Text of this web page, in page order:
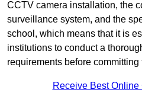
CCTV camera installation, the
surveillance system, and the
school, which means that it is
institutions to conduct a
requirements before committing
Receive Best